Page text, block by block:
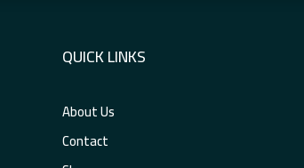
QUICK LINKS
About Us
Contact